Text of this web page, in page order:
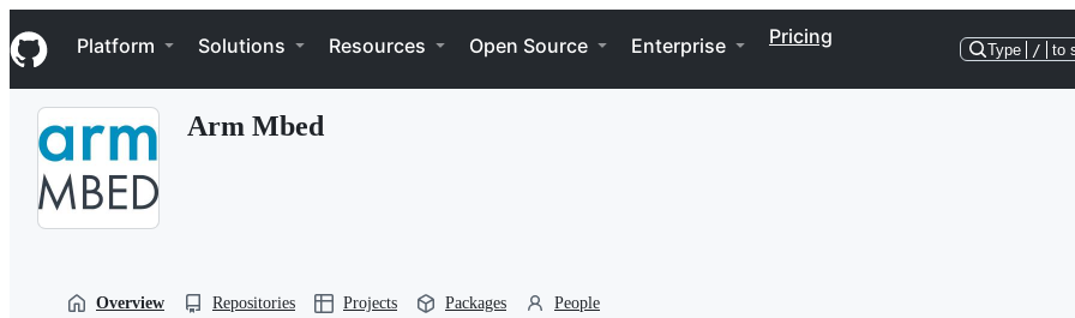
k
i
p
Navigation Menu
Platform Solutions Resources Open Source Enterprise Pricing
Type / to
Arm Mbed
Overview Repositories Projects Packages People